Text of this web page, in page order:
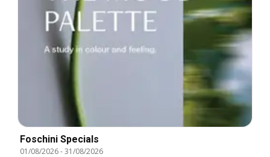
Foschini Specials
01/08/2026-31/08/2026